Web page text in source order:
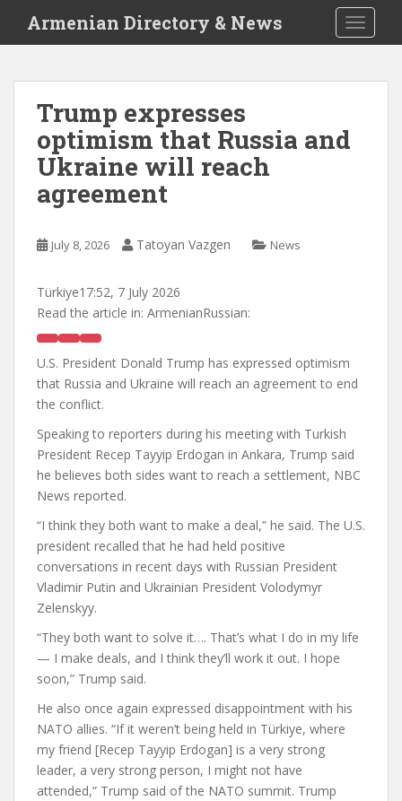
i
Armenian Directory & News
Trump expresses
optimism that Russia and
Ukraine will reach
agreement
July 8, 2026 Tatoyan Vazgen News
Türkiye17:52, 7 July 2026
Read the article in: ArmenianRussian:
U.S. President Donald Trump has expressed optimism
that Russia and Ukraine will reach an agreement to end
the conflict.
Speaking to reporters during his meeting with Turkish
President Recep Tayyip Erdogan in Ankara, Trump said
he believes both sides want to reach a settlement, NBC
News reported.
“I think they both want to make a deal,” he said. The U.S.
president recalled that he had held positive
conversations in recent days with Russian President
Vladimir Putin and Ukrainian President Volodymyr
Zelenskyy.
“They both want to solve it…. That’s what I do in my life
— I make deals, and I think they’ll work it out. I hope
soon,” Trump said.
He also once again expressed disappointment with his
NATO allies. “If it weren’t being held in Türkiye, where
my friend [Recep Tayyip Erdogan] is a very strong
leader, a very strong person, I might not have
attended,” Trump said of the NATO summit. Trump